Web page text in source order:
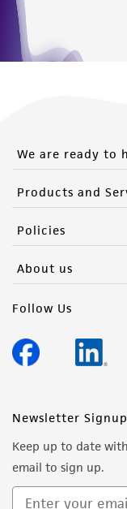
We are ready to
Products and
Policies
About us
Follow Us
Newsletter Signup
Keep up to date
email to sign up.